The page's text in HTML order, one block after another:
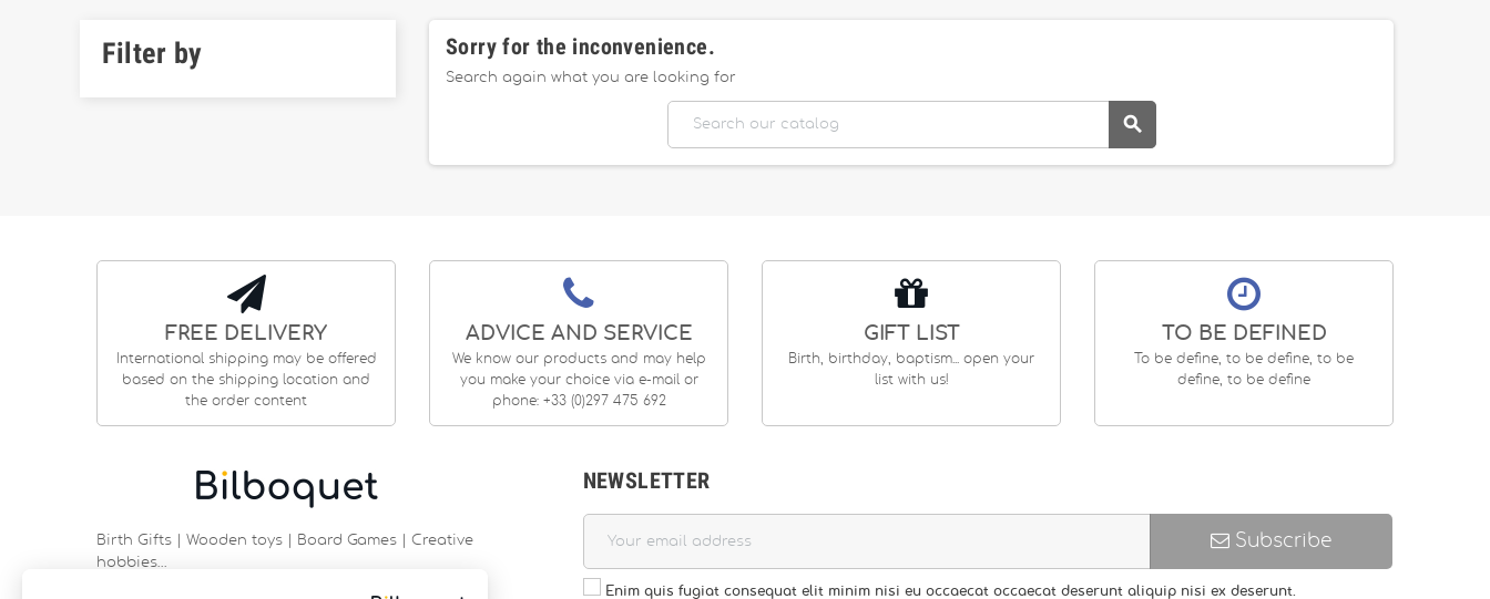
Filter by Sorry for the inconvenience.
Search again what you are looking for

FREE DELIVERY
International shipping may be offered
based on the shipping location and
the order content
ADVICE AND SERVICE
We know our products and may help
you make your choice via e-mail or
phone: +33 (0)297 475 692
GIFT LIST
Birth, birthday, baptism... open your
list with us!
TO BE DEFINED
To be define, to be define, to be
define, to be define
Birth Gifts | Wooden toys | Board Games | Creative
hobbies…
NEWSLETTER
Subscribe
Enim quis fugiat consequat elit minim nisi eu occaecat occaecat deserunt aliquip nisi ex deserunt.